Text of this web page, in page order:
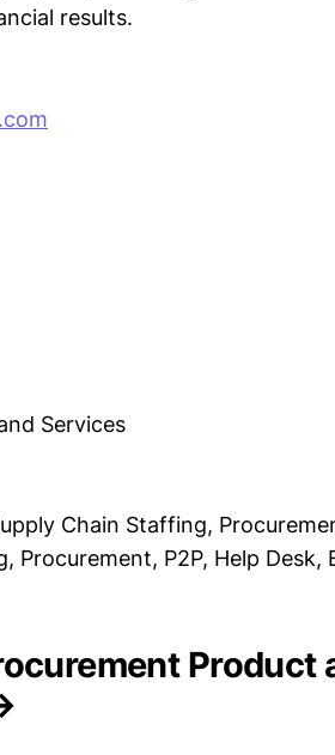
results.
Services
Chain Staffing,
Procurement, P2P, Help Desk,
Product